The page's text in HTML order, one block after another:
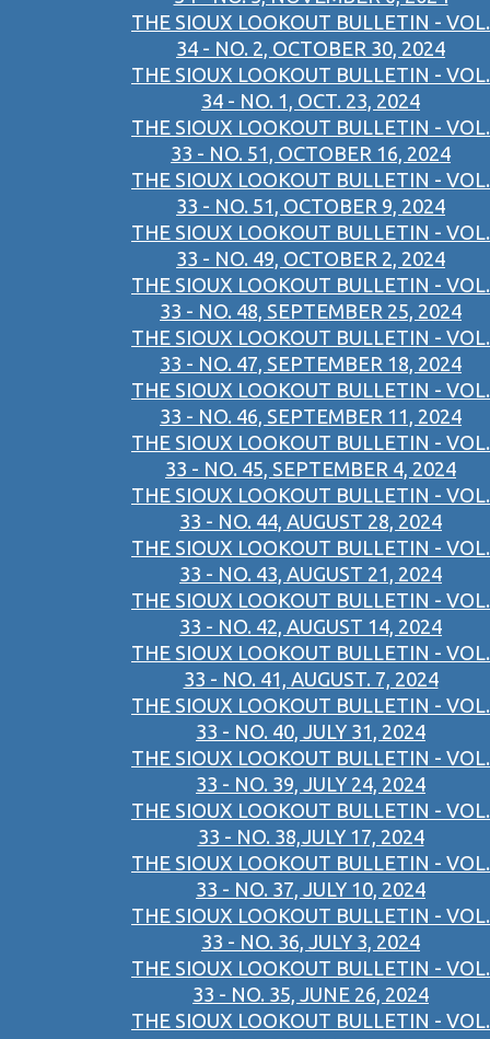
THE SIOUX LOOKOUT BULLETIN - VOL.
34 - NO. 2, OCTOBER 30, 2024
THE SIOUX LOOKOUT BULLETIN - VOL.
34 - NO. 1, OCT. 23, 2024
THE SIOUX LOOKOUT BULLETIN - VOL.
33 - NO. 51, OCTOBER 16, 2024
THE SIOUX LOOKOUT BULLETIN - VOL.
33 - NO. 51, OCTOBER 9, 2024
THE SIOUX LOOKOUT BULLETIN - VOL.
33 - NO. 49, OCTOBER 2, 2024
THE SIOUX LOOKOUT BULLETIN - VOL.
33 - NO. 48, SEPTEMBER 25, 2024
THE SIOUX LOOKOUT BULLETIN - VOL.
33 - NO. 47, SEPTEMBER 18, 2024
THE SIOUX LOOKOUT BULLETIN - VOL.
33 - NO. 46, SEPTEMBER 11, 2024
THE SIOUX LOOKOUT BULLETIN - VOL.
33 - NO. 45, SEPTEMBER 4, 2024
THE SIOUX LOOKOUT BULLETIN - VOL.
33 - NO. 44, AUGUST 28, 2024
THE SIOUX LOOKOUT BULLETIN - VOL.
33 - NO. 43, AUGUST 21, 2024
THE SIOUX LOOKOUT BULLETIN - VOL.
33 - NO. 42, AUGUST 14, 2024
THE SIOUX LOOKOUT BULLETIN - VOL.
33 - NO. 41, AUGUST. 7, 2024
THE SIOUX LOOKOUT BULLETIN - VOL.
33 - NO. 40, JULY 31, 2024
THE SIOUX LOOKOUT BULLETIN - VOL.
33 - NO. 39, JULY 24, 2024
THE SIOUX LOOKOUT BULLETIN - VOL.
33 - NO. 38,JULY 17, 2024
THE SIOUX LOOKOUT BULLETIN - VOL.
33 - NO. 37, JULY 10, 2024
THE SIOUX LOOKOUT BULLETIN - VOL.
33 - NO. 36, JULY 3, 2024
THE SIOUX LOOKOUT BULLETIN - VOL.
33 - NO. 35, JUNE 26, 2024
THE SIOUX LOOKOUT BULLETIN - VOL.